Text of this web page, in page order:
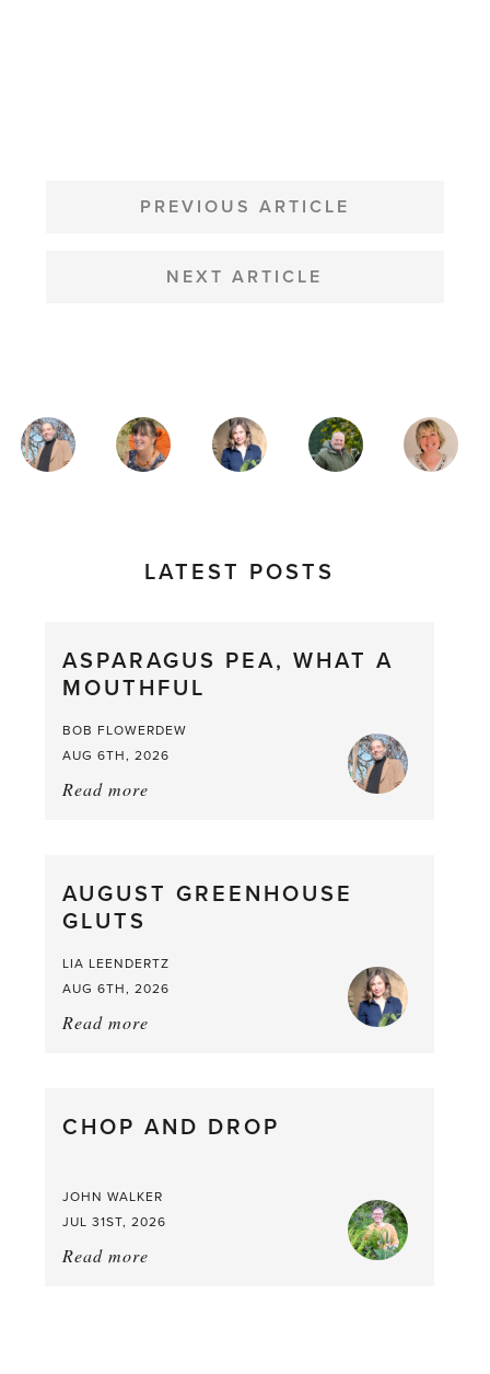
NAVIGATION
PREVIOUS ARTICLE
NEXT ARTICLE
MAGAZINE
AUTHORS
LATEST POSTS
ASPARAGUS PEA, WHAT A
MOUTHFUL
BOB FLOWERDEW
AUG 6TH, 2026
Read more
a
AUGUST GREENHOUSE
GLUTS
LIA LEENDERTZ
AUG 6TH, 2026
Read more
CHOP AND DROP
JOHN WALKER
JUL 31ST, 2026
Read more